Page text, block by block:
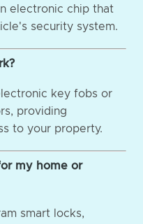
electronic chip that
security system.
key fobs or
providing
to your property.
my home or
smart locks,